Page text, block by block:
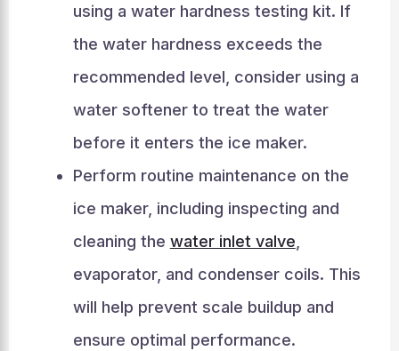
using a water hardness testing kit. If
the water hardness exceeds the
recommended level, consider using a
water softener to treat the water
before it enters the ice maker.
Perform routine maintenance on the
ice maker, including inspecting and
cleaning the water inlet valve
evaporator, and condenser coils. This
will help prevent scale buildup and
ensure optimal performance.